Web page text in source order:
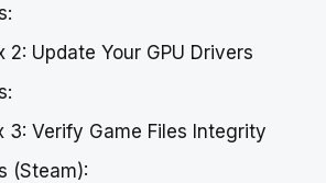
2: Update Your GPU Drivers
3: Verify Game Files Integrity
(Steam):